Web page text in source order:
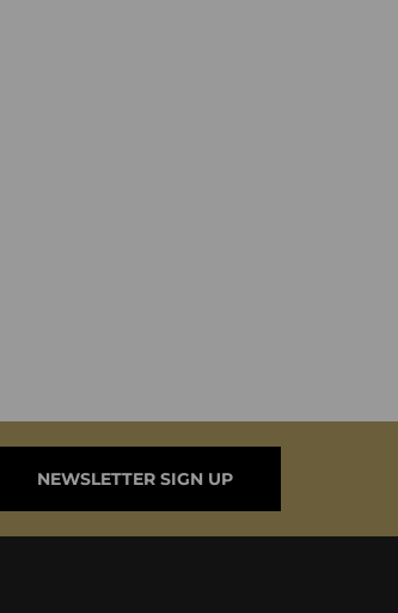
NEWSLETTER SIGN UP